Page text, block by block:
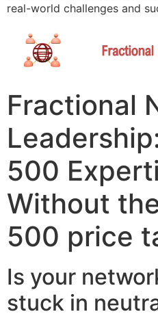
real-world challenges and
Fractional
500
Without
500 price
Is your
stuck in